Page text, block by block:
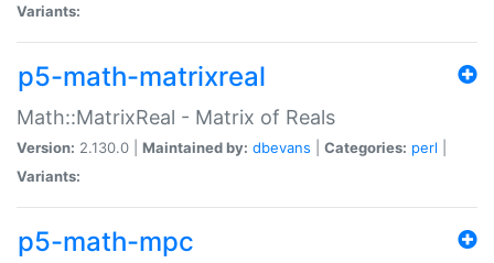
Variants:
p5-math-matrixreal
Math::MatrixReal - Matrix of Reals
Version: 2.130.0 | Maintained by: dbevans Categories: perl
Variants:
p5-math-mpc